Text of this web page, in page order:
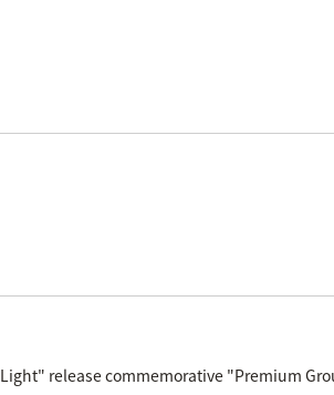
release commemorative "Premium